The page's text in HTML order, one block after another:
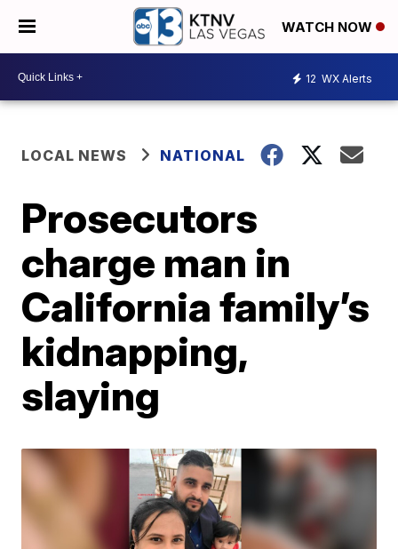
WATCH NOW
12 WX Alerts
LOCAL NEWS NATIONAL
Prosecutors
charge man in
California family’s
kidnapping,
slaying